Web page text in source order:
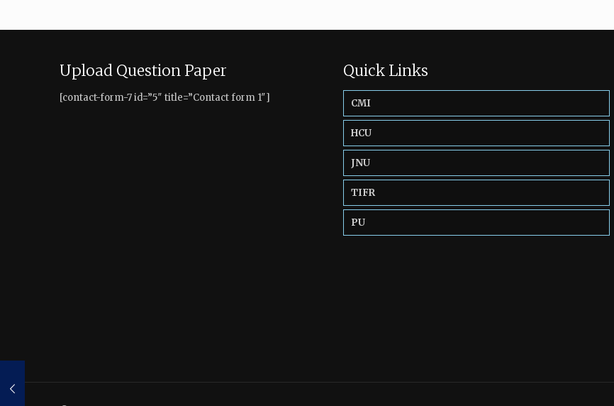
Upload Question Paper
[contact-form-7 id=”5″ title=”Contact form 1″]
Quick Links
CMI
HCU
JNU
TIFR
PU